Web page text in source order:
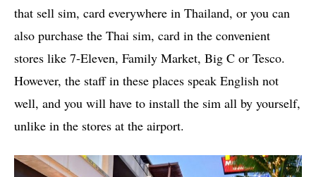
that sell sim, card everywhere in Thailand, or you can
also purchase the Thai sim, card in the convenient
stores like 7-Eleven, Family Market, Big C or Tesco.
However, the staff in these places speak English not
well, and you will have to install the sim all by yourself,
unlike in the stores at the airport.